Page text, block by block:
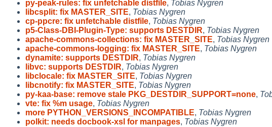
py-peak-rules: fix unfetchable distfile, Tobias Nygren
libcsplit: fix MASTER_SITE, Tobias Nygren
cp-ppcre: fix unfetchable distfile, Tobias Nygren
p5-Class-DBI-Plugin-Type: supports DESTDIR, Tobias Nygren
apache-commons-collections: fix MASTER_SITE, Tobias Nygren
apache-commons-logging: fix MASTER_SITE, Tobias Nygren
dynamite: supports DESTDIR, Tobias Nygren
libvc: supports DESTDIR, Tobias Nygren
libclocale: fix MASTER_SITE, Tobias Nygren
libcnotify: fix MASTER_SITE, Tobias Nygren
py-kaa-base: remove stale PKG_DESTDIR_SUPPORT=none,
vte: fix %m usage, Tobias Nygren
more PYTHON_VERSIONS_INCOMPATIBLE, Tobias Nygren
polkit: needs docbook-xsl for manpages, Tobias Nygren